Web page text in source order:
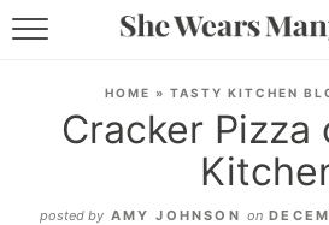
ABOUT
HOME » TASTY KITCHEN
Cracker Pizza
posted by AMY JOHNSON on